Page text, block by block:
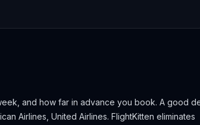
and how far in advance you book. A good
Airlines, United Airlines. FlightKitten eliminates